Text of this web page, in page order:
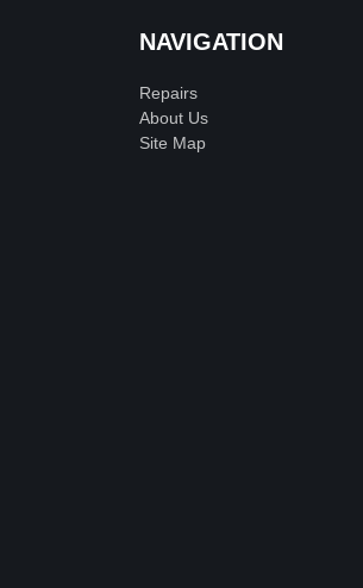
NAVIGATION
Repairs
About Us
Site Map